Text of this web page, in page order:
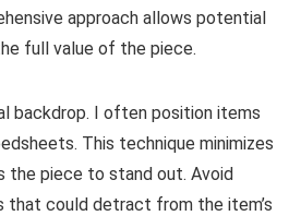
approach allows potential
full value of the piece.
backdrop. I often position items
This technique minimizes
the piece to stand out. Avoid
that could detract from the item’s